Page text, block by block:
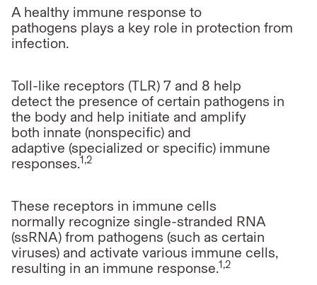
A healthy immune response to
pathogens plays a key role in protection from
infection.
Toll-like receptors (TLR) 7 and 8 help
detect the presence of certain pathogens in
the body and help initiate and amplify
both innate (nonspecific) and
adaptive (specialized or specific) immune
responses.1,2
These receptors in immune cells
normally recognize single-stranded RNA
(ssRNA) from pathogens (such as certain
viruses) and activate various immune cells,
resulting in an immune response.1,2